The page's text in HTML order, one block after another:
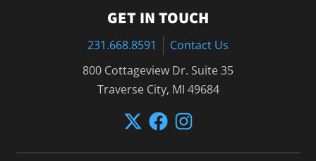
GET IN TOUCH
231.668.8591
Contact Us
800 Cottageview Dr. Suite 35
Traverse City, MI 49684